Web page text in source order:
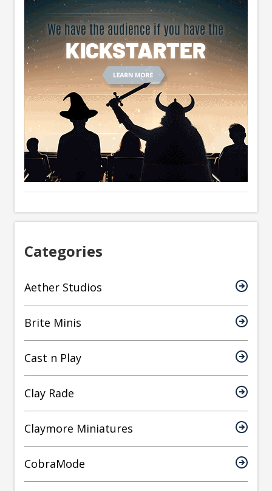
Categories
Aether Studios
Brite Minis
Cast n Play
Clay Rade
Claymore Miniatures
CobraMode